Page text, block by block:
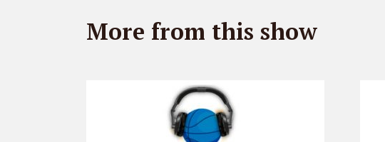
More from this show